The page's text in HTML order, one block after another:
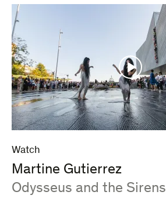
Watch
Martine Gutierrez
:
Odysseus and the Sirens